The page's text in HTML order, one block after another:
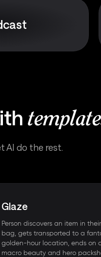
AI do the rest.
Glaze
Person discovers an item in their
bag, gets transported to a
golden-hour location, ends on
macro beauty and hero